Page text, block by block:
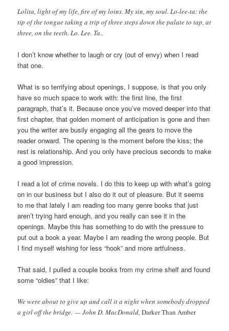
Lolita, light of my life, fire of my loins. My sin, my soul. Lo-lee-ta: the
tip of the tongue taking a trip of three steps down the palate to tap, at
three, on the teeth. Lo. Lee. Ta..
I don’t know whether to laugh or cry (out of envy) when I read
that one.
What is so terrifying about openings, I suppose, is that you only
have so much space to work with: the first line, the first
paragraph, that’s it. Because once you’ve moved deeper into that
first chapter, that golden moment of anticipation is gone and then
you the writer are busily engaging all the gears to move the
reader onward. The opening is the moment before the kiss; the
rest is relationship. And you only have precious seconds to make
a good impression.
I read a lot of crime novels. I do this to keep up with what’s going
on in our business but I also do it out of pleasure. But it seems
to me that lately I am reading too many genre books that just
aren’t trying hard enough, and you really can see it in the
openings. Maybe this has something to do with the pressure to
put out a book a year. Maybe I am reading the wrong people. But
I find myself wishing for less “hook” and more artfulness.
That said, I pulled a couple books from my crime shelf and found
some “oldies” that I like:
We were about to give up and call it a night when somebody dropped
a girl off the bridge. — John D. MacDonald,Darker Than Amber